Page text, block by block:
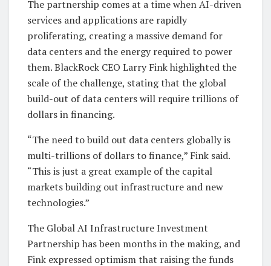
The partnership comes at a time when AI-driven
services and applications are rapidly
proliferating, creating a massive demand for
data centers and the energy required to power
them. BlackRock CEO Larry Fink highlighted the
scale of the challenge, stating that the global
build-out of data centers will require trillions of
dollars in financing.
“The need to build out data centers globally is
multi-trillions of dollars to finance,” Fink said.
“This is just a great example of the capital
markets building out infrastructure and new
technologies.”
The Global AI Infrastructure Investment
Partnership has been months in the making, and
Fink expressed optimism that raising the funds